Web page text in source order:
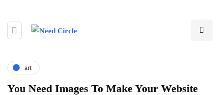
art
You Need Images To Make Your Website